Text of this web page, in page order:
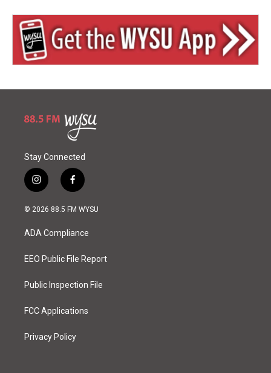
Stay Connected
i
n
s
a
g
a
f
a
c
o
k
© 2026 88.5 FM WYSU
ADA Compliance
EEO Public File Report
Public Inspection File
FCC Applications
Privacy Policy